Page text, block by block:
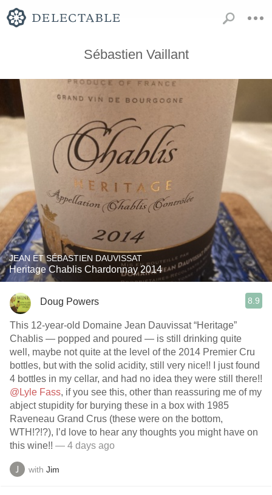
Sébastien Vaillant
JEAN ET SÉBASTIEN DAUVISSAT
Heritage Chablis Chardonnay 2014
Doug Powers 8.9
This 12-year-old Domaine Jean Dauvissat “Heritage”
Chablis — popped and poured — is still drinking quite
well, maybe not quite at the level of the 2014 Premier Cru
bottles, but with the solid acidity, still very nice!! I just found
4 bottles in my cellar, and had no idea they were still there!!
@Lyle Fass, if you see this, other than reassuring me of my
abject stupidity for burying these in a box with 1985
Raveneau Grand Crus (these were on the bottom,
WTH!?!?), I’d love to hear any thoughts you might have on
this wine!! — 4 days ago
with Jim